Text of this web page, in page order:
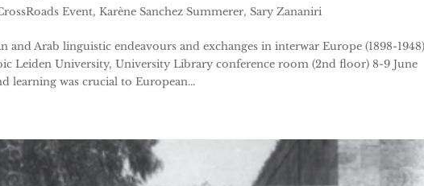
Event, Karène Sanchez Summerer, Sary Zananiri
Arab linguistic endeavours and exchanges in interwar Europe (1898-
Leiden University, University Library conference room (2nd floor) 8-9 June
learning was crucial to European...